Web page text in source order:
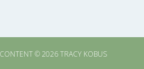
© 2026 TRACY KOBUS